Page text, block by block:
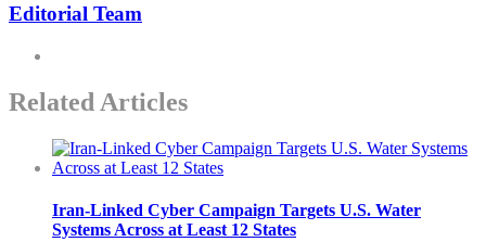
Editorial Team
Related Articles
Iran-Linked Cyber Campaign Targets U.S. Water
Systems Across at Least 12 States